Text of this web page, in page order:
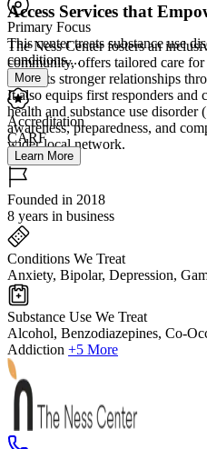
Access Services that
The Ness Center fosters an
community, offers tailored care
supports stronger relationships
It also equips first responders
health and substance use
awareness, preparedness, and
wider local network.
Primary Focus
This center treats substance use
conditions....
More
Accreditation
CARF
Learn More
Founded in 2018
8 years in business
Conditions We Treat
Anxiety, Bipolar, Depression,
Substance Use We Treat
Alcohol, Benzodiazepines, Co-
Addiction +5 More